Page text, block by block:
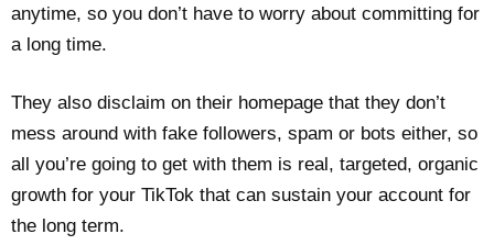
anytime, so you don’t have to worry about committing for
a long time.
They also disclaim on their homepage that they don’t
mess around with fake followers, spam or bots either, so
all you’re going to get with them is real, targeted, organic
growth for your TikTok that can sustain your account for
the long term.